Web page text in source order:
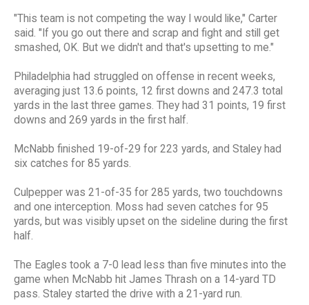
"This team is not competing the way I would like," Carter
said. "If you go out there and scrap and fight and still get
smashed, OK. But we didn't and that's upsetting to me."
Philadelphia had struggled on offense in recent weeks,
averaging just 13.6 points, 12 first downs and 247.3 total
yards in the last three games. They had 31 points, 19 first
downs and 269 yards in the first half.
McNabb finished 19-of-29 for 223 yards, and Staley had
six catches for 85 yards.
Culpepper was 21-of-35 for 285 yards, two touchdowns
and one interception. Moss had seven catches for 95
yards, but was visibly upset on the sideline during the first
half.
The Eagles took a 7-0 lead less than five minutes into the
game when McNabb hit James Thrash on a 14-yard TD
pass. Staley started the drive with a 21-yard run.